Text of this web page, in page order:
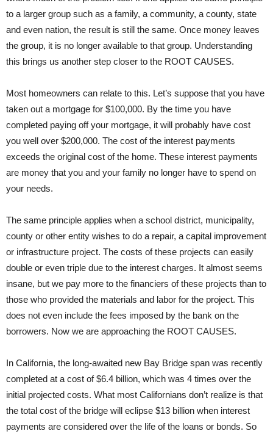
to a larger group such as a family, a community, a county, state
and even nation, the result is still the same. Once money leaves
the group, it is no longer available to that group. Understanding
this brings us another step closer to the ROOT CAUSES.
Most homeowners can relate to this. Let’s suppose that you have
taken out a mortgage for $100,000. By the time you have
completed paying off your mortgage, it will probably have cost
you well over $200,000. The cost of the interest payments
exceeds the original cost of the home. These interest payments
are money that you and your family no longer have to spend on
your needs.
The same principle applies when a school district, municipality,
county or other entity wishes to do a repair, a capital improvement
or infrastructure project. The costs of these projects can easily
double or even triple due to the interest charges. It almost seems
insane, but we pay more to the financiers of these projects than to
those who provided the materials and labor for the project. This
does not even include the fees imposed by the bank on the
borrowers. Now we are approaching the ROOT CAUSES.
In California, the long-awaited new Bay Bridge span was recently
completed at a cost of $6.4 billion, which was 4 times over the
initial projected costs. What most Californians don’t realize is that
the total cost of the bridge will eclipse $13 billion when interest
payments are considered over the life of the loans or bonds. So